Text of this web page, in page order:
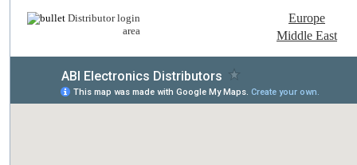
Distributor login
area
Europe
Middle East